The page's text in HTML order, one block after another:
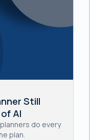
Still
AI
do every
plan.